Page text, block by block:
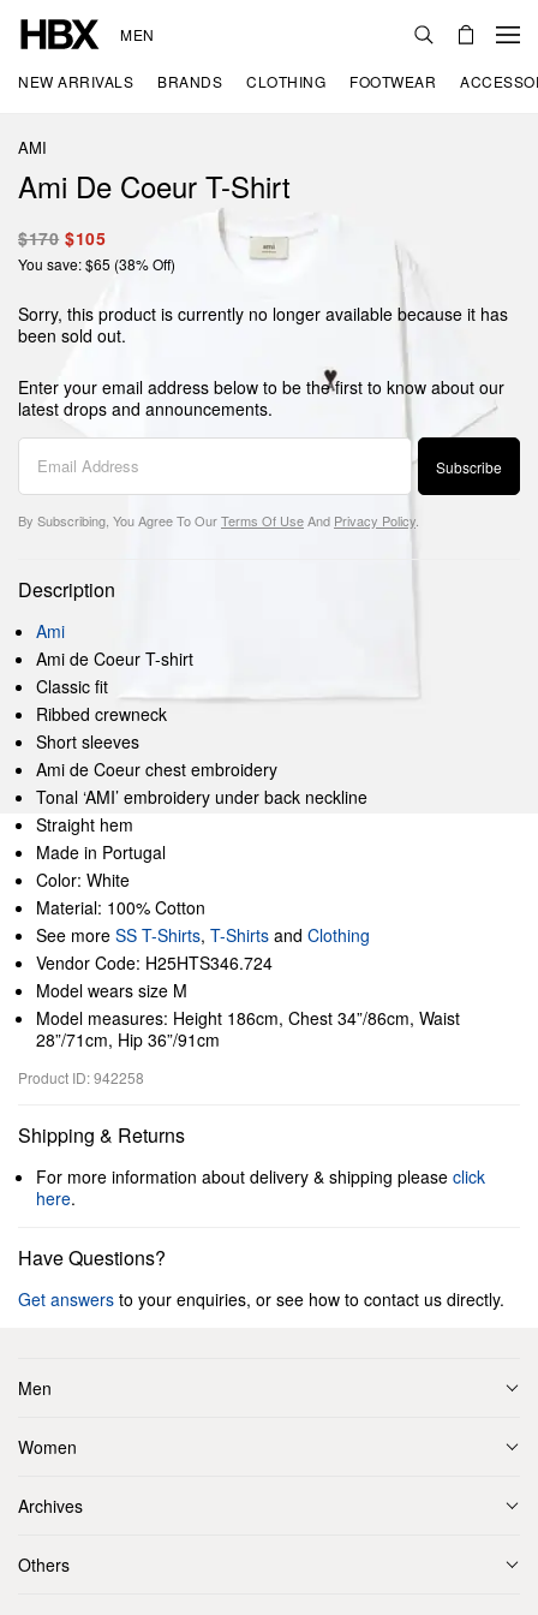
MEN
NEW ARRIVALS BRANDS CLOTHING FOOTWEAR
AMI
Ami De Coeur T-Shirt
$170 $105
You save: $65 (38% Off)
Sorry, this product is currently no longer available because it has
been sold out.
Enter your email address below to be the first to know about our
latest drops and announcements.
Subscribe
By Subscribing, You Agree To OurTerms Of UseAnd Privacy Policy
Description
Ami
Ami de Coeur T-shirt
Classic fit
Ribbed crewneck
Short sleeves
Ami de Coeur chest embroidery
Tonal ‘AMI’ embroidery under back neckline
Straight hem
Made in Portugal
Color: White
Material: 100% Cotton
See more SS T-Shirts, T-Shirts and Clothing
Vendor Code: H25HTS346.724
Model wears size M
Model measures: Height 186cm, Chest 34”/86cm, Waist
28”/71cm, Hip 36”/91cm
Product ID: 942258
Shipping & Returns
For more information about delivery & shipping please click
here.
Have Questions?
Get answers to your enquiries, or see how to contact us directly.
Men
Women
Archives
Others